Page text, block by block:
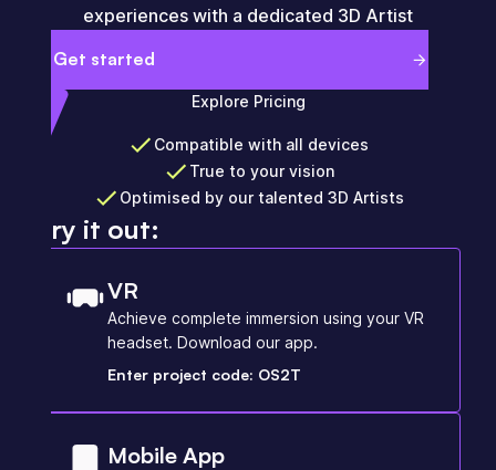
experiences with a dedicated 3D Artist
Get started
Explore Pricing
Compatible with all devices
True to your vision
Optimised by our talented 3D Artists
Try it out:
VR
Achieve complete immersion using your VR
headset. Download our app.
Enter project code: OS2T
Mobile App